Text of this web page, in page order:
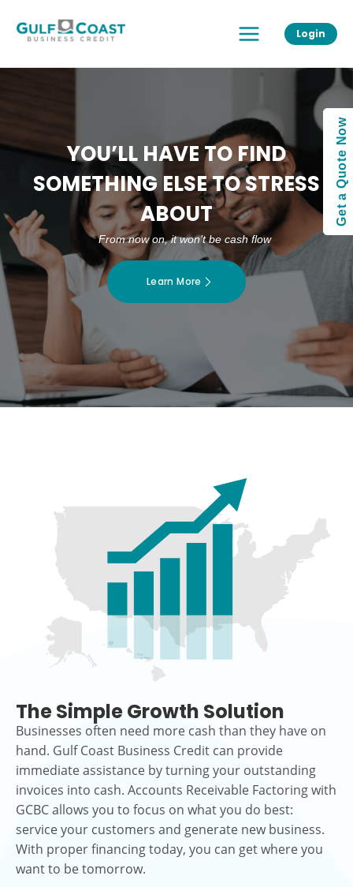
content
Menu
Login
YOU’LL HAVE TO FIND
SOMETHING ELSE TO STRESS
ABOUT
From now on, it won’t be cash flow
Learn More
The Simple Growth Solution
Businesses often need more cash than they have on
hand. Gulf Coast Business Credit can provide
immediate assistance by turning your outstanding
invoices into cash. Accounts Receivable Factoring with
GCBC allows you to focus on what you do best:
service your customers and generate new business.
With proper financing today, you can get where you
want to be tomorrow.
Get a Quote Now